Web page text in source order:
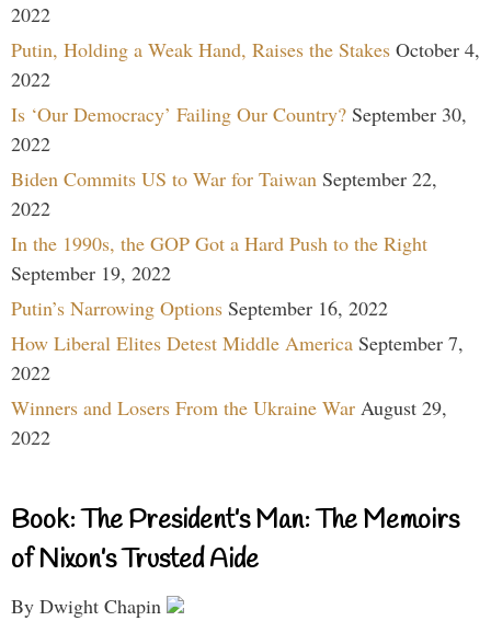
2022
Putin, Holding a Weak Hand, Raises the Stakes October 4,
2022
Is ‘Our Democracy’ Failing Our Country? September 30,
2022
Biden Commits US to War for Taiwan September 22,
2022
In the 1990s, the GOP Got a Hard Push to the Right
September 19, 2022
Putin’s Narrowing Options September 16, 2022
How Liberal Elites Detest Middle America September 7,
2022
Winners and Losers From the Ukraine War August 29,
2022
Book: The President’s Man: The Memoirs
of Nixon’s Trusted Aide
By Dwight Chapin